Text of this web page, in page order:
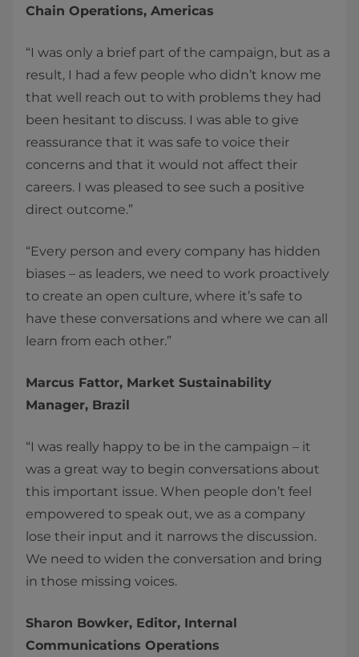
Chain Operations, Americas
“I was only a brief part of the campaign, but as a
result, I had a few people who didn’t know me
that well reach out to with problems they had
been hesitant to discuss. I was able to give
reassurance that it was safe to voice their
concerns and that it would not affect their
careers. I was pleased to see such a positive
direct outcome.”
“Every person and every company has hidden
biases – as leaders, we need to work proactively
to create an open culture, where it’s safe to
have these conversations and where we can all
learn from each other.”
Marcus Fattor, Market Sustainability
Manager, Brazil
“I was really happy to be in the campaign – it
was a great way to begin conversations about
this important issue. When people don’t feel
empowered to speak out, we as a company
lose their input and it narrows the discussion.
We need to widen the conversation and bring
in those missing voices.
Sharon Bowker, Editor, Internal
Communications Operations